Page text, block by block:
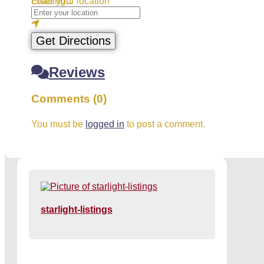
Get Directions
Reviews
Comments (0)
You must be logged in to post a comment.
starlight-listings